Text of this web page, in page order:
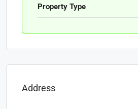
Property Type
Address